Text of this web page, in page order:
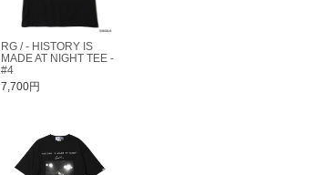
RG / - HISTORY IS
MADE AT NIGHT TEE -
#4
7,700円